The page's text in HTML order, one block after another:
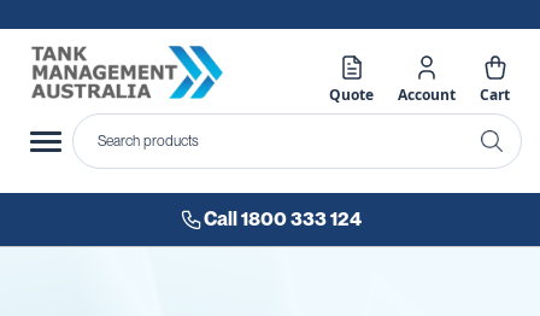
Quote Account Cart
Call 1800 333 124